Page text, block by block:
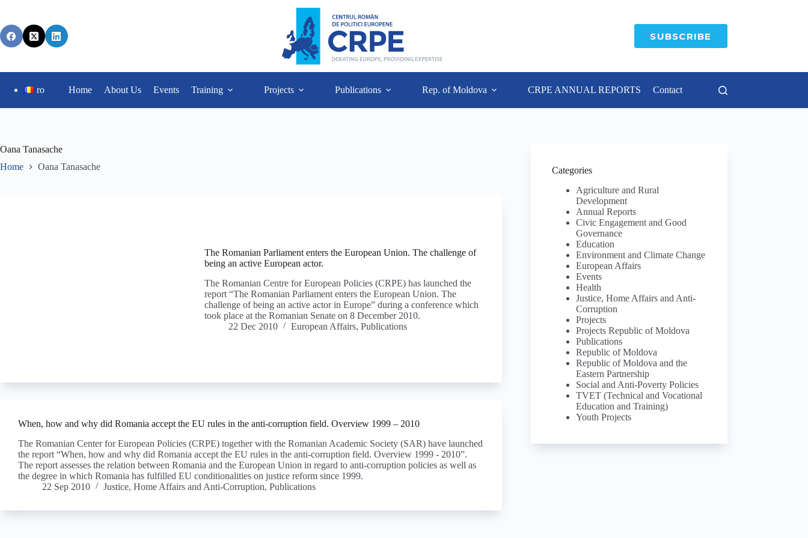
SUBSCRIBE
ro Home About Us Events Training Projects Publications Rep. of Moldova CRPE ANNUAL REPORTS Contact
Oana Tanasache
Home
Oana Tanasache
The Romanian Parliament enters the European Union. The challenge of
being an active European actor.
The Romanian Centre for European Policies (CRPE) has launched the
report “The Romanian Parliament enters the European Union. The
challenge of being an active actor in Europe” during a conference which
took place at the Romanian Senate on 8 December 2010.
22 Dec 2010
European Affairs, Publications
When, how and why did Romania accept the EU rules in the anti-corruption field. Overview 1999 – 2010
The Romanian Center for European Policies (CRPE) together with the Romanian Academic Society (SAR) have launched
the report “When, how and why did Romania accept the EU rules in the anti-corruption field. Overview 1999 - 2010”.
The report assesses the relation between Romania and the European Union in regard to anti-corruption policies as well as
the degree in which Romania has fulfilled EU conditionalities on justice reform since 1999.
22 Sep 2010
Justice, Home Affairs and Anti-Corruption, Publications
Categories
Agriculture and Rural
Development
Annual Reports
Civic Engagement and Good
Governance
Education
Environment and Climate Change
European Affairs
Events
Health
Justice, Home Affairs and Anti-
Corruption
Projects
Projects Republic of Moldova
Publications
Republic of Moldova
Republic of Moldova and the
Eastern Partnership
Social and Anti-Poverty Policies
TVET (Technical and Vocational
Education and Training)
Youth Projects